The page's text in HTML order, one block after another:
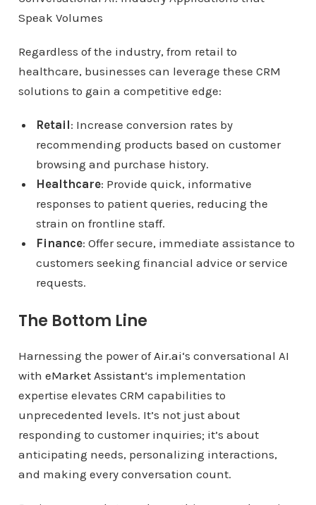
Regardless of the industry, from retail to
healthcare, businesses can leverage these CRM
solutions to gain a competitive edge:
Retail: Increase conversion rates by
recommending products based on customer
browsing and purchase history.
Healthcare: Provide quick, informative
responses to patient queries, reducing the
strain on frontline staff.
Finance: Offer secure, immediate assistance to
customers seeking financial advice or service
requests.
The Bottom Line
Harnessing the power ofAir.ai‘s conversational AI
with eMarket Assistant‘s implementation
expertise elevates CRM capabilities to
unprecedented levels. It’s not just about
responding to customer inquiries; it’s about
anticipating needs, personalizing interactions,
and making every conversation count.